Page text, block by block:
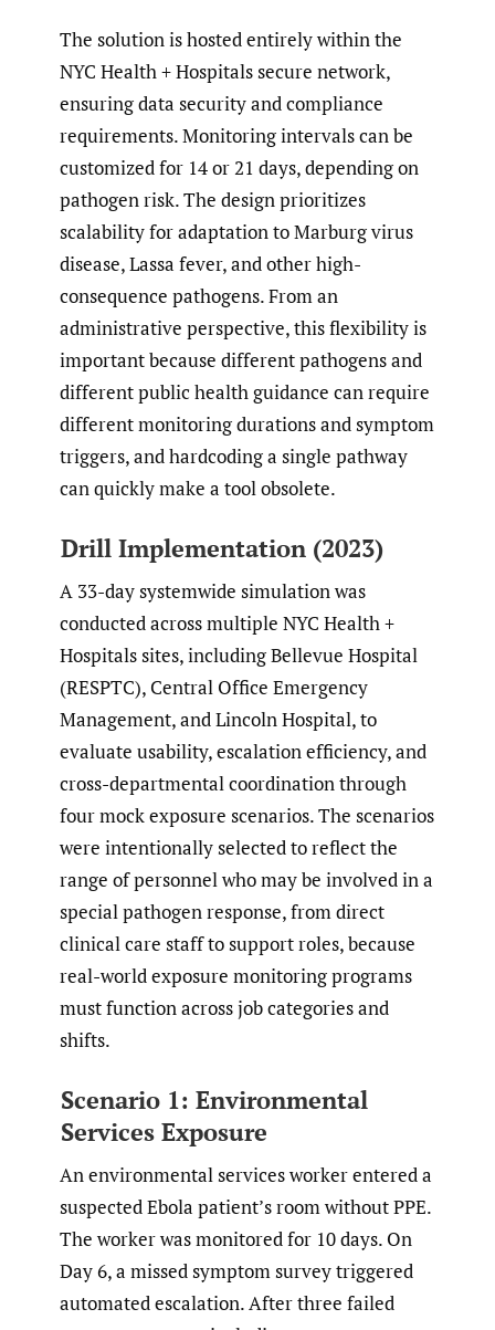
The solution is hosted entirely within the
NYC Health + Hospitals secure network,
ensuring data security and compliance
requirements. Monitoring intervals can be
customized for 14 or 21 days, depending on
pathogen risk. The design prioritizes
scalability for adaptation to Marburg virus
disease, Lassa fever, and other high-
consequence pathogens. From an
administrative perspective, this flexibility is
important because different pathogens and
different public health guidance can require
different monitoring durations and symptom
triggers, and hardcoding a single pathway
can quickly make a tool obsolete.
Drill Implementation (2023)
A 33-day systemwide simulation was
conducted across multiple NYC Health +
Hospitals sites, including Bellevue Hospital
(RESPTC), Central Office Emergency
Management, and Lincoln Hospital, to
evaluate usability, escalation efficiency, and
cross-departmental coordination through
four mock exposure scenarios. The scenarios
were intentionally selected to reflect the
range of personnel who may be involved in a
special pathogen response, from direct
clinical care staff to support roles, because
real-world exposure monitoring programs
must function across job categories and
shifts.
Scenario 1: Environmental
Services Exposure
An environmental services worker entered a
suspected Ebola patient’s room without PPE.
The worker was monitored for 10 days. On
Day 6, a missed symptom survey triggered
automated escalation. After three failed